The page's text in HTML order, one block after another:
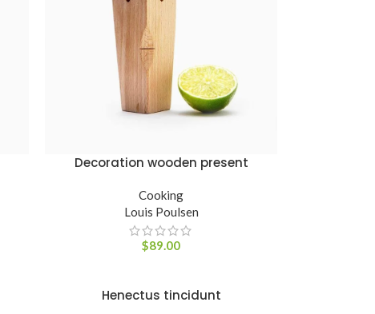
ADICIONAR AO CARRINHO
Decoration wooden present
Cooking
Louis Poulsen
$89.00
ADICIONAR AO CARRINHO
Henectus tincidunt